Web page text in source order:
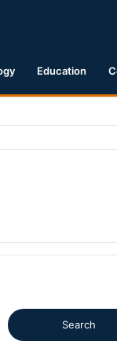
Education
Tsunami